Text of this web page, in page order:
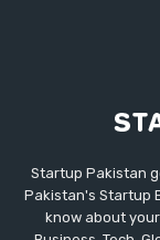
Startup Pakistan
Pakistan's Startup
know about